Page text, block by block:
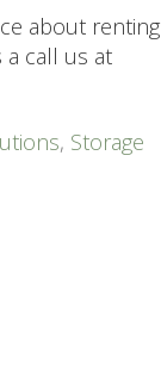
about renting
a call us at
, Storage